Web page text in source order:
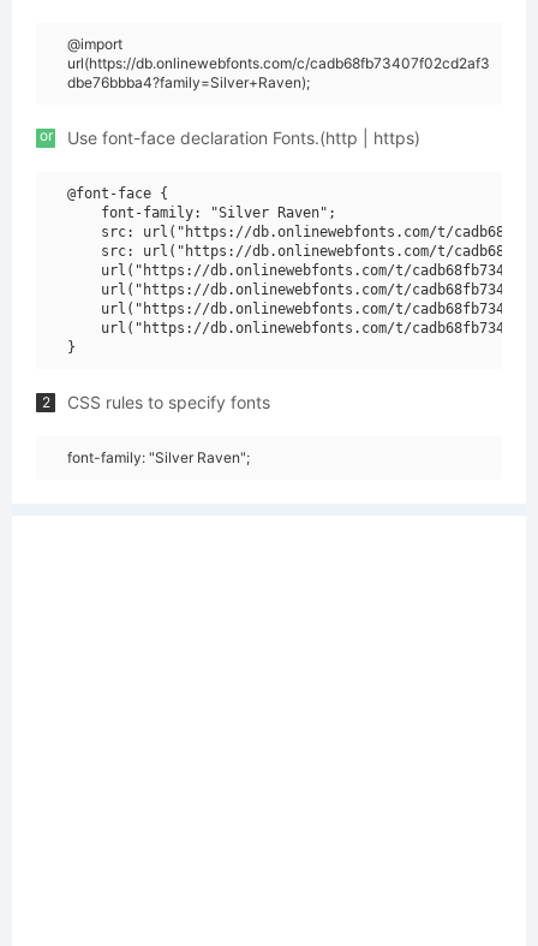
@import
url(https://db.onlinewebfonts.com/c/cadb68fb73407f02cd2af3
dbe76bbba4?family=Silver+Raven);
or Use font-face declaration Fonts.(http | https)
@font-face {
    font-family: "Silver Raven";
src: url("https://db.onlinewebfonts.com/t/
src: url("https://db.onlinewebfonts.com/t/
url("https://db.onlinewebfonts.com/t/
url("https://db.onlinewebfonts.com/t/
url("https://db.onlinewebfonts.com/t/
url("https://db.onlinewebfonts.com/t/
2 CSS rules to specify fonts
font-family: "Silver Raven";